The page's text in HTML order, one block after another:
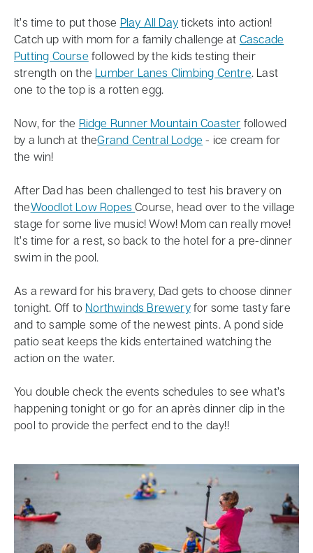
It’s time to put those Play All Day tickets into action!
Catch up with mom for a family challenge at Cascade
Putting Course followed by the kids testing their
strength on the Lumber Lanes Climbing Centre. Last
one to the top is a rotten egg.
Now, for the Ridge Runner Mountain Coaster followed
by a lunch at theGrand Central Lodge - ice cream for
the win!
After Dad has been challenged to test his bravery on
theWoodlot Low RopesCourse, head over to the village
stage for some live music! Wow! Mom can really move!
It’s time for a rest, so back to the hotel for a pre-dinner
swim in the pool.
As a reward for his bravery, Dad gets to choose dinner
tonight. Off to Northwinds Breweryfor some tasty fare
and to sample some of the newest pints. A pond side
patio seat keeps the kids entertained watching the
action on the water.
You double check the events schedules to see what’s
happening tonight or go for an après dinner dip in the
pool to provide the perfect end to the day!!